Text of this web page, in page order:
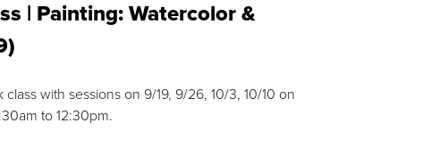
| Painting: Watercolor &
with sessions on 9/19, 9/26, 10/3, 10/10 on
to 12:30pm.